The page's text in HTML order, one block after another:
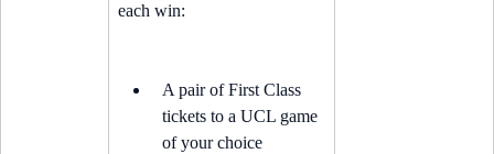
each win:
A pair of First Class
tickets to a UCL game
of your choice